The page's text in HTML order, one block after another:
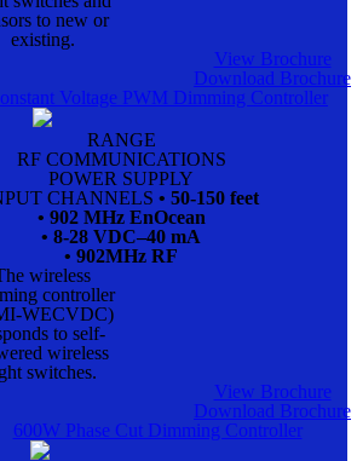
to new or
existing.
View Brochure
Download Brochure
Voltage PWM Dimming Controller
RANGE
RF COMMUNICATIONS
POWER SUPPLY
CHANNELS • 50-150 feet
• 902 MHz EnOcean
• 8-28 VDC–40 mA
• 902MHz RF
wireless
controller
WECVDC)
to self-
wireless
switches.
View Brochure
Download Brochure
600W Phase Cut Dimming Controller